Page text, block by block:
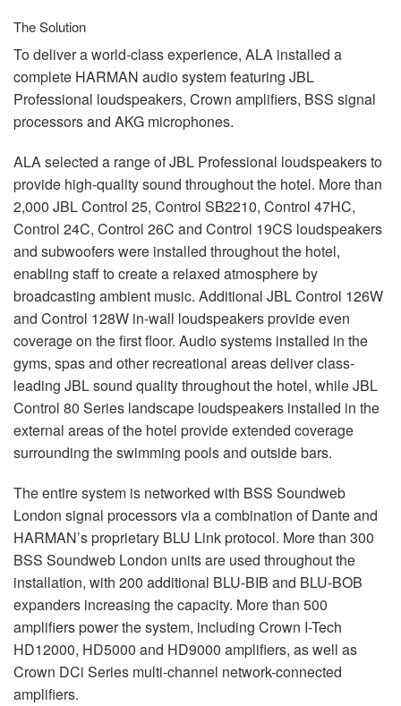
The Solution
To deliver a world-class experience, ALA installed a
complete HARMAN audio system featuring JBL
Professional loudspeakers, Crown amplifiers, BSS signal
processors and AKG microphones.
ALAselected a range ofJBL Professional loudspeakers to
provide high-quality sound throughout the hotel. More than
2,000 JBLControl 25, Control SB2210, Control 47HC,
Control 24C, Control 26C and Control 19CS loudspeakers
and subwoofers were installed throughout the hotel,
enabling staff to create a relaxed atmosphere by
broadcasting ambient music. Additional JBLControl 126W
and Control 128W in-wall loudspeakers provide even
coverage on the first floor. Audio systems installed in the
gyms, spas and other recreational areas deliver class-
leading JBLsound quality throughout the hotel, whileJBL
Control 80 Series landscape loudspeakers installed in the
external areas of the hotel provide extended coverage
surrounding the swimming pools and outside bars.
The entire system is networked with BSS Soundweb
London signal processors via a combination of Dante and
HARMAN’s proprietary BLU Link protocol. More than 300
BSS Soundweb London units are used throughout the
installation, with 200 additional BLU-BIB and BLU-BOB
expanders increasing the capacity. More than 500
amplifiers power the system, including Crown I-Tech
HD12000, HD5000 and HD9000 amplifiers, as well as
Crown DCi Series multi-channel network-connected
amplifiers.